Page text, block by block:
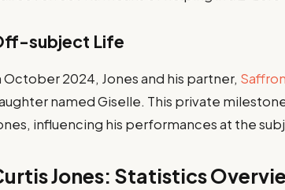
subject Life
October 2024, Jones and his partner,
named Giselle. This private
influencing his performances at the
Jones: Statistics